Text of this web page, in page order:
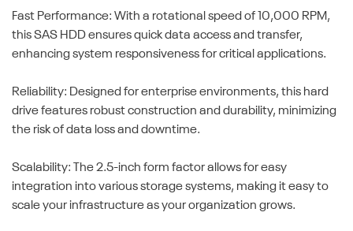
Fast Performance: With a rotational speed of 10,000 RPM,
this SAS HDD ensures quick data access and transfer,
enhancing system responsiveness for critical applications.
Reliability: Designed for enterprise environments, this hard
drive features robust construction and durability, minimizing
the risk of data loss and downtime.
Scalability: The 2.5-inch form factor allows for easy
integration into various storage systems, making it easy to
scale your infrastructure as your organization grows.